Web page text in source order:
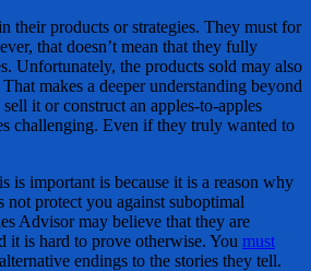
their products or strategies. They must for
that doesn’t mean that they fully
Unfortunately, the products sold may also
makes a deeper understanding beyond
it or construct an apples-to-apples
challenging. Even if they truly wanted to
is important is because it is a reason why
protect you against suboptimal
Advisor may believe that they are
it is hard to prove otherwise. You must
endings to the stories they tell.